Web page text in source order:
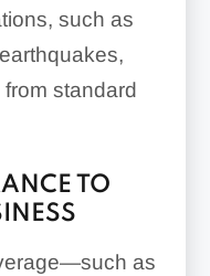
such as
standard
TO
as